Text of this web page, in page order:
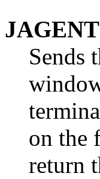
JAGENT
Sends
on the
return